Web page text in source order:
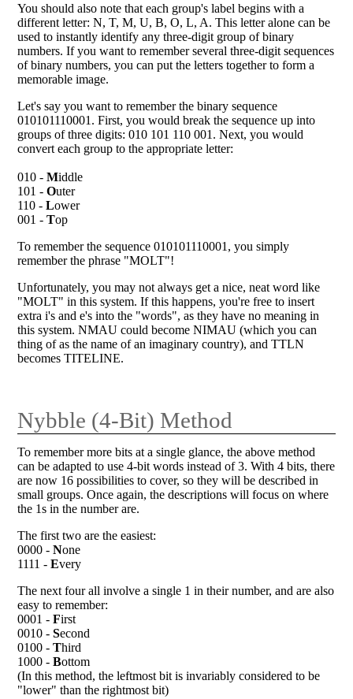
You should also note that each group's label begins with a
different letter: N, T, M, U, B, O, L, A. This letter alone can be
used to instantly identify any three-digit group of binary
numbers. If you want to remember several three-digit sequences
of binary numbers, you can put the letters together to form a
memorable image.
Let's say you want to remember the binary sequence
010101110001. First, you would break the sequence up into
groups of three digits: 010 101 110 001. Next, you would
convert each group to the appropriate letter:
010 -Middle
101 -Outer
110 -Lower
001 -Top
To remember the sequence 010101110001, you simply
remember the phrase "MOLT"!
Unfortunately, you may not always get a nice, neat word like
"MOLT" in this system. If this happens, you're free to insert
extra i's and e's into the "words", as they have no meaning in
this system. NMAU could become NIMAU (which you can
thing of as the name of an imaginary country), and TTLN
becomes TITELINE.
Nybble (4-Bit) Method
To remember more bits at a single glance, the above method
can be adapted to use 4-bit words instead of 3. With 4 bits, there
are now 16 possibilities to cover, so they will be described in
small groups. Once again, the descriptions will focus on where
the 1s in the number are.
The first two are the easiest:
0000 -None
1111 -Every
The next four all involve a single 1 in their number, and are also
easy to remember:
0001 -First
0010 -Second
0100 -Third
1000 -Bottom
(In this method, the leftmost bit is invariably considered to be
"lower" than the rightmost bit)